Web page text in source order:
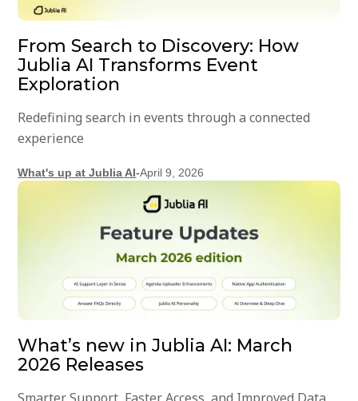
From Search to Discovery: How
Jublia AI Transforms Event
Exploration
Redefining search in events through a connected
experience
What's up at Jublia AI-April 9, 2026
What’s new in Jublia AI: March
2026 Releases